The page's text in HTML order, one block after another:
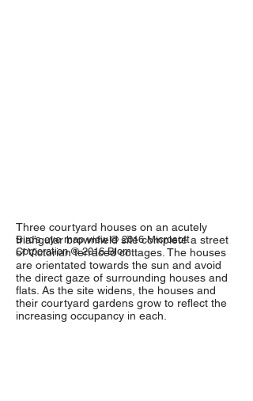
Three courtyard houses on an acutely
triangular brownfield site complete a street
of Victorian terraced cottages. The houses
are orientated towards the sun and avoid
the direct gaze of surrounding houses and
flats. As the site widens, the houses and
their courtyard gardens grow to reflect the
increasing occupancy in each.
Bird’s eye map view © 2016 Microsoft
Corporation © 2016 Blom